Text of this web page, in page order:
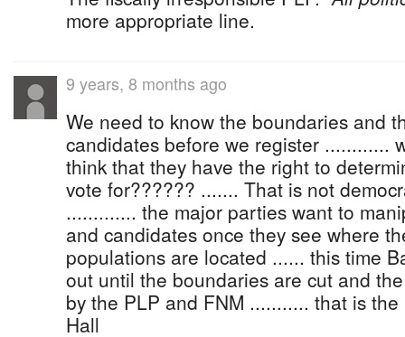
more appropriate line.
9 years, 8 months ago
We need to know the boundaries and
candidates before we register ............
think that they have the right to
vote for?????? ....... That is not
............. the major parties want to
and candidates once they see where
populations are located ...... this time
out until the boundaries are cut and
by the PLP and FNM ........... that is
Hall